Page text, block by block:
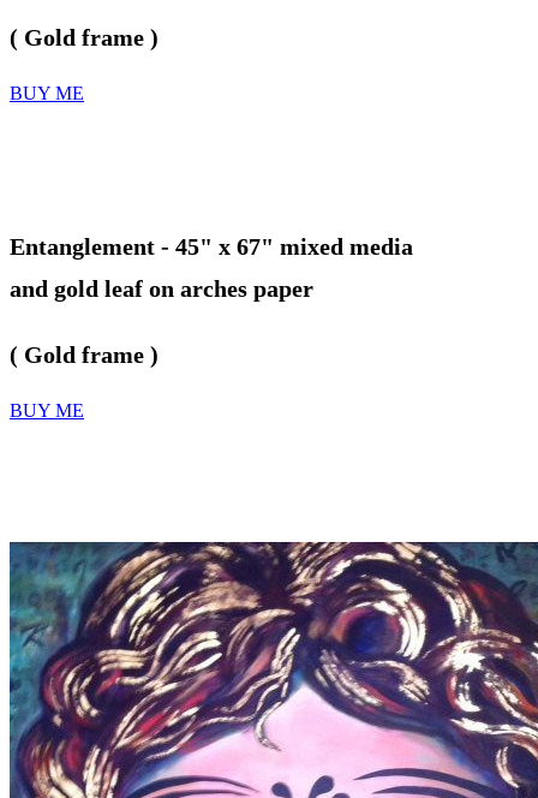
( Gold frame )
BUY ME
Entanglement - 45" x 67" mixed media
and gold leaf on arches paper
( Gold frame )
BUY ME